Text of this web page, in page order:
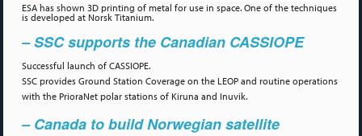
ESA has shown 3D printing of metal for use in space. One of the techniques
is developed at Norsk Titanium.
– SSC supports the Canadian CASSIOPE
Successful launch of CASSIOPE.
SSC provides Ground Station Coverage on the LEOP and routine operations
with the PrioraNet polar stations of Kiruna and Inuvik.
– Canada to build Norwegian satellite